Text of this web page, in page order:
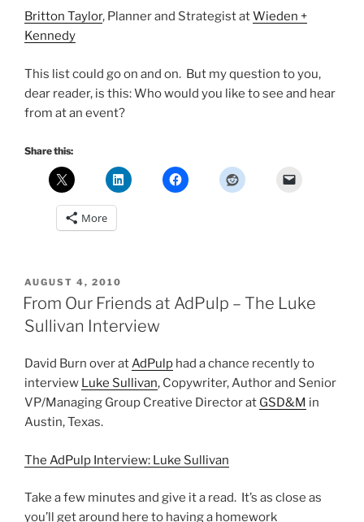
Britton Taylor, Planner and Strategist atWieden +
Kennedy
This list could go on and on. But my question to you,
dear reader, is this: Who would you like to see and hear
from at an event?
Share this:
More
POSTED
ON
AUGUST 4, 2010
From Our Friends at AdPulp – The Luke
Sullivan Interview
David Burn over atAdPulp had a chance recently to
interview Luke Sullivan, Copywriter, Author and Senior
VP/Managing Group Creative Director at GSD&M in
Austin, Texas.
The AdPulp Interview: Luke Sullivan
Take a few minutes and give it a read. It’s as close as
you’ll get around here to having a homework